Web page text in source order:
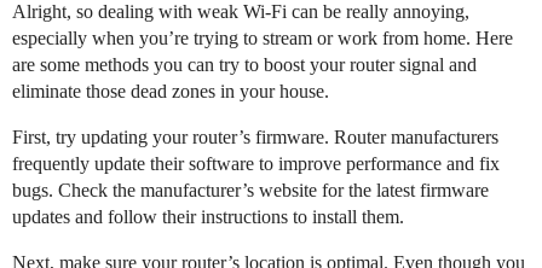
Alright, so dealing with weak Wi-Fi can be really annoying,
especially when you’re trying to stream or work from home. Here
are some methods you can try to boost your router signal and
eliminate those dead zones in your house.
First, try updating your router’s firmware. Router manufacturers
frequently update their software to improve performance and fix
bugs. Check the manufacturer’s website for the latest firmware
updates and follow their instructions to install them.
Next, make sure your router’s location is optimal. Even though you